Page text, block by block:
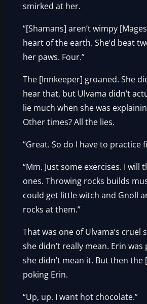
smirked at her.
“[Shamans] aren’t wimpy
heart of the earth. She’d beat
her paws. Four.”
The [Innkeeper] groaned. She
hear that, but Ulvama didn’t
lie much when she was
Other times? All the lies.
“Great. So do I have to practice
“Mm. Just some exercises. I will
ones. Throwing rocks builds
could get little witch and Gnoll
rocks at them.”
That was one of Ulvama’s cruel
she didn’t really mean. Erin
she didn’t mean it. But then the
poking Erin.
“Up, up. I want hot chocolate.”